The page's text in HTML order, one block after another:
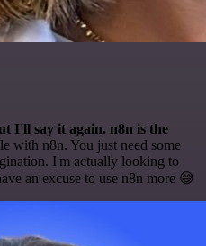
I'll say it again. n8n is the
with n8n. You just need some
I'm actually looking to
an excuse to use n8n more 😅